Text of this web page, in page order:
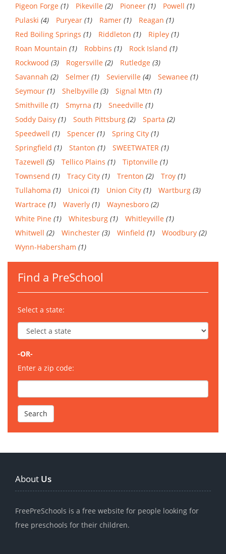
Pigeon Forge (1) Pikeville (2) Pioneer (1) Powell (1)
Pulaski (4) Puryear (1) Ramer (1) Reagan (1)
Red Boiling Springs (1) Riddleton (1) Ripley (1)
Roan Mountain (1) Robbins (1) Rock Island (1)
Rockwood (3) Rogersville (2) Rutledge (3)
Savannah (2) Selmer (1) Sevierville (4) Sewanee (1)
Seymour (1) Shelbyville (3) Signal Mtn (1)
Smithville (1) Smyrna (1) Sneedville (1)
Soddy Daisy (1) South Pittsburg (2) Sparta (2)
Speedwell (1) Spencer (1) Spring City (1)
Springfield (1) Stanton (1) SWEETWATER (1)
Tazewell (5) Tellico Plains (1) Tiptonville (1)
Townsend (1) Tracy City (1) Trenton (2) Troy (1)
Tullahoma (1) Unicoi (1) Union City (1) Wartburg (3)
Wartrace (1) Waverly (1) Waynesboro (2)
White Pine (1) Whitesburg (1) Whitleyville (1)
Whitwell (2) Winchester (3) Winfield (1) Woodbury (2)
Wynn-Habersham (1)
Find a PreSchool
Select a state:
-OR-
Enter a zip code:
About Us
FreePreSchools is a free website for people looking for
free preschools for their children.